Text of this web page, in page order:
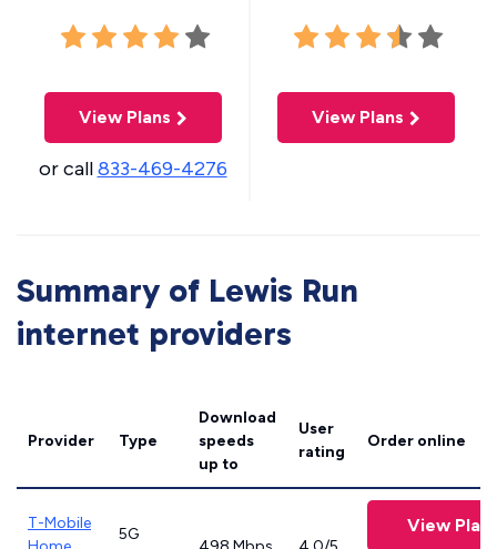
View Plans
or call833-469-4276
View Plans
Summary of Lewis Run
internet providers
Provider Type
Download
speeds
up to
User
rating
Order online
T-Mobile
5G
View